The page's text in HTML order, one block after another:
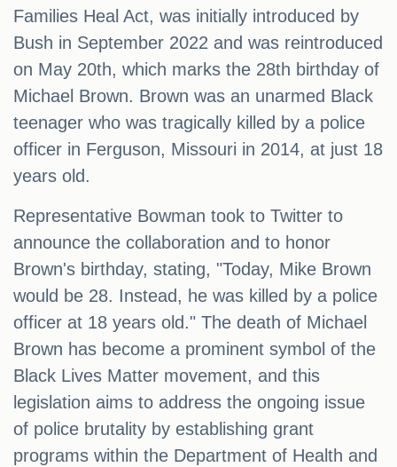
Families Heal Act, was initially introduced by
Bush in September 2022 and was reintroduced
on May 20th, which marks the 28th birthday of
Michael Brown. Brown was an unarmed Black
teenager who was tragically killed by a police
officer in Ferguson, Missouri in 2014, at just 18
years old.
Representative Bowman took to Twitter to
announce the collaboration and to honor
Brown's birthday, stating, "Today, Mike Brown
would be 28. Instead, he was killed by a police
officer at 18 years old." The death of Michael
Brown has become a prominent symbol of the
Black Lives Matter movement, and this
legislation aims to address the ongoing issue
of police brutality by establishing grant
programs within the Department of Health and